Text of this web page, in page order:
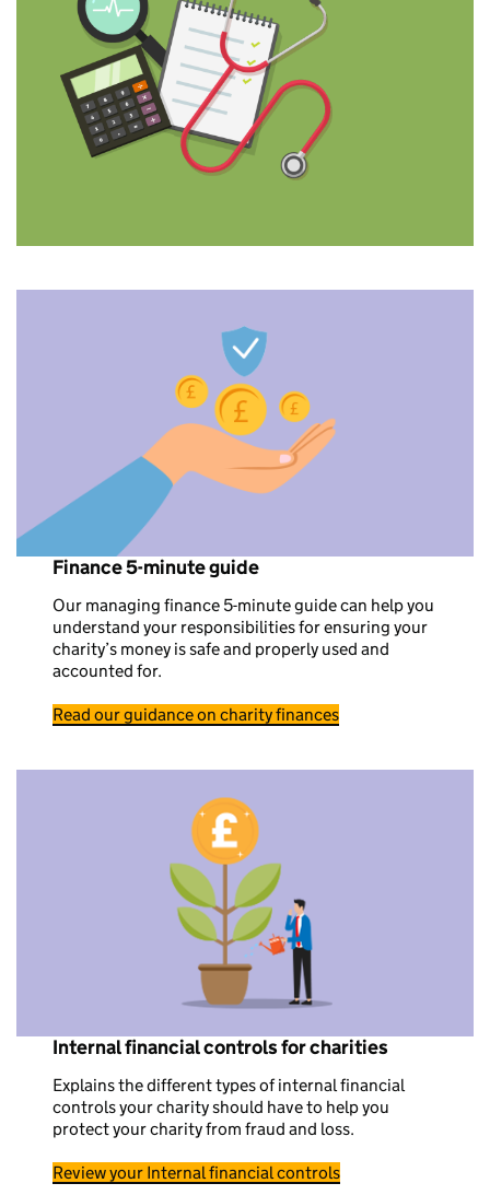
Finance 5-minute guide
Our managing finance 5-minute guide can help you
understand your responsibilities for ensuring your
charity’s money is safe and properly used and
accounted for.
Read our guidance on charity finances
Internal financial controls for charities
Explains the different types of internal financial
controls your charity should have to help you
protect your charity from fraud and loss.
Review your Internal financial controls